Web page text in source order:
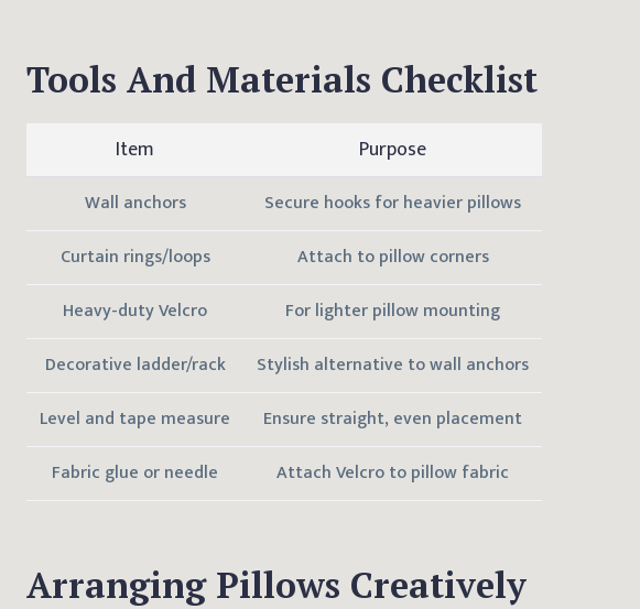
Tools And Materials Checklist
Item Purpose
Wall anchors
Secure hooks for heavier pillows
Curtain rings/loops
Attach to pillow corners
Heavy-duty Velcro
For lighter pillow mounting
Decorative ladder/rack
Stylish alternative to wall anchors
Level and tape measure
Ensure straight, even placement
Fabric glue or needle
Attach Velcro to pillow fabric
Arranging Pillows Creatively